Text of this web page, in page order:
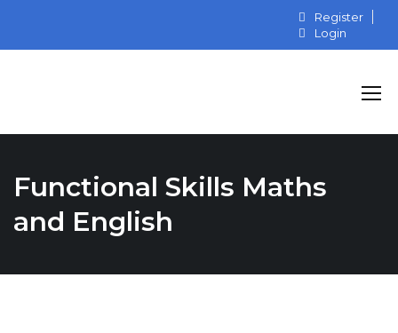
Register
Login
Functional Skills Maths
and English